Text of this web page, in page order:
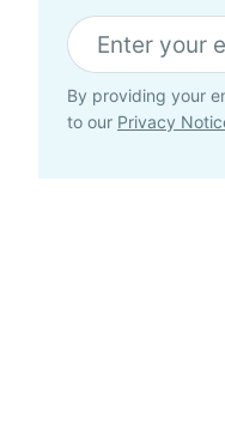
By providing your
to our Privacy